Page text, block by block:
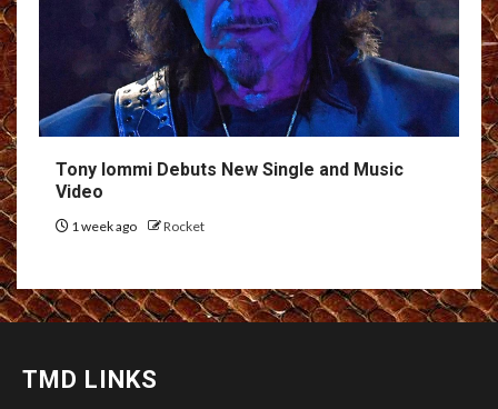
Tony Iommi Debuts New Single and Music
Video
1 week ago Rocket
TMD LINKS